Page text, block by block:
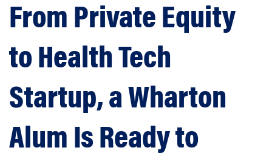
From Private Equity
to Health Tech
Startup, a Wharton
Alum Is Ready to